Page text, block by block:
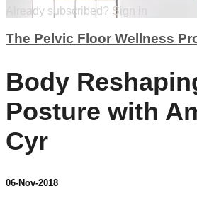
Already subscribed? Sign in
The Pelvic Floor Wellness
Body
Posture with
Cyr
06-Nov-2018